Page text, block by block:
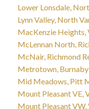
Lower Lonsdale,
Lynn Valley, North
MacKenzie Heights,
McLennan North,
McNair, Richmond
Metrotown, Burnaby
Mid Meadows, Pitt
Mount Pleasant VE,
Mount Pleasant VW,